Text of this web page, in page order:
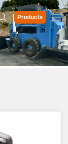
Products